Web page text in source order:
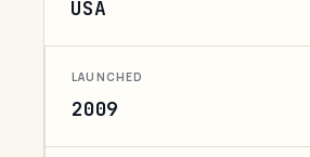
USA
LAUNCHED
2009